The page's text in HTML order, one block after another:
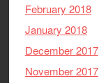
February 2018
January 2018
December 2017
November 2017